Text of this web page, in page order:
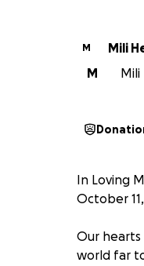
M Mili
M
Mili
In Loving
October
Our hearts
world far